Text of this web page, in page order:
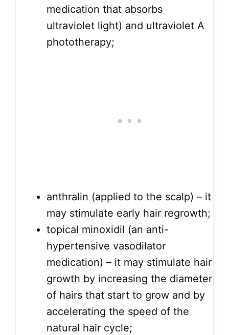
medication that absorbs
ultraviolet light) and ultraviolet A
phototherapy;
anthralin (applied to the scalp) – it
may stimulate early hair regrowth;
topical minoxidil (an anti-
hypertensive vasodilator
medication) – it may stimulate hair
growth by increasing the diameter
of hairs that start to grow and by
accelerating the speed of the
natural hair cycle;